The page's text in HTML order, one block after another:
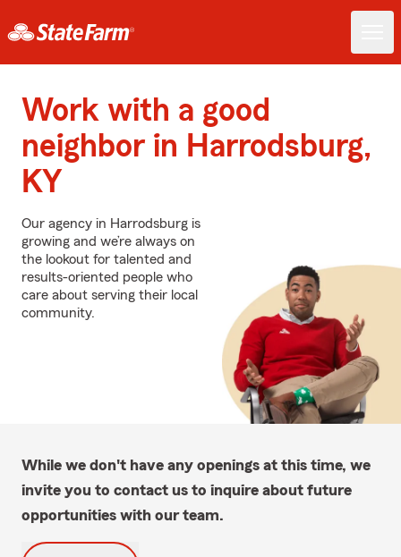
Work with a good
neighbor in Harrodsburg,
KY
Our agency in Harrodsburg is
growing and we’re always on
the lookout for talented and
results-oriented people who
care about serving their local
community.
While we don't have any openings at this time, we
invite you to contact us to inquire about future
opportunities with our team.